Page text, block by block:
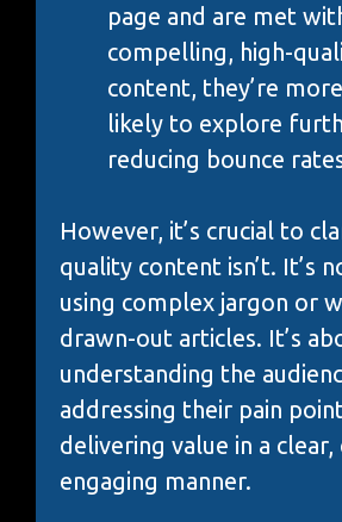
page and are met
compelling, high-
content, they’re more
likely to explore
reducing bounce
However, it’s crucial to
quality content isn’t. It’s
using complex jargon or
drawn-out articles. It’s
understanding the
addressing their pain
delivering value in a clear,
engaging manner.